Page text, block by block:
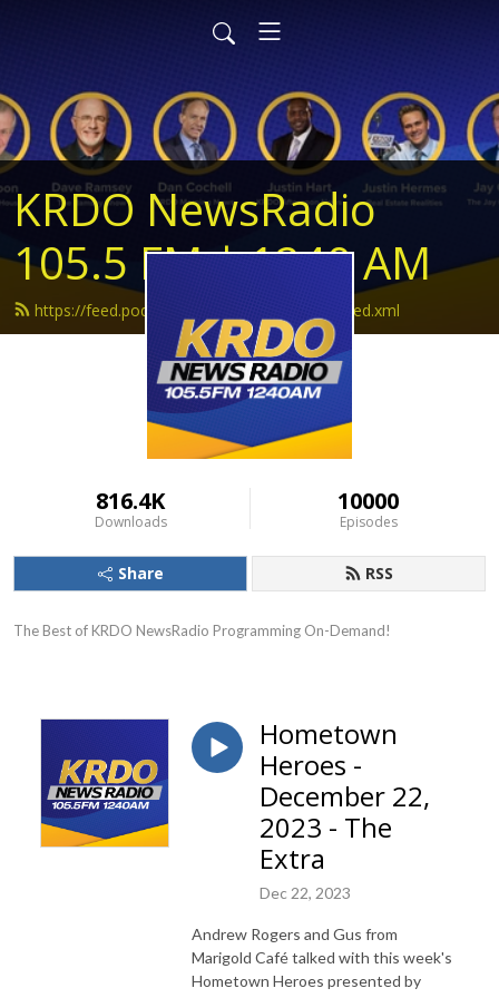
KRDO NewsRadio
105.5 FM | 1240 AM
https://feed.podbean.com/krdonewsradio/feed.xml
816.4K
Downloads
10000
Episodes
Share RSS
The Best of KRDO NewsRadio Programming On-Demand!
Hometown
Heroes -
December 22,
2023 - The
Extra
Dec 22, 2023
Andrew Rogers and Gus from
Marigold Café talked with this week's
Hometown Heroes presented by